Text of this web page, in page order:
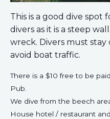
This is a good dive spot
divers as it is a steep
wreck. Divers must
avoid boat traffic.
There is a $10 free to be
Pub.
We dive from the beech
House hotel / restaurant